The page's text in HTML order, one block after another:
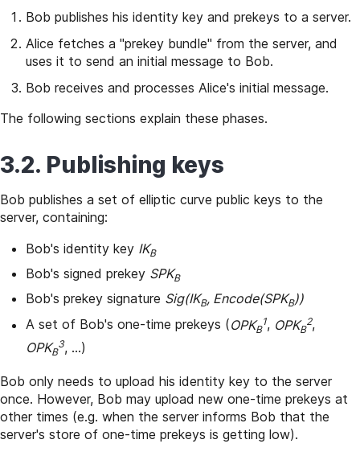
Bob publishes his identity key and prekeys to a server.
Alice fetches a "prekey bundle" from the server, and
uses it to send an initial message to Bob.
Bob receives and processes Alice's initial message.
The following sections explain these phases.
3.2. Publishing keys
Bob publishes a set of elliptic curve public keys to the
server, containing:
Bob's identity key IKB
Bob's signed prekey SPKB
Bob's prekey signature Sig(IKB, Encode(SPKB))
A set of Bob's one-time prekeys (OPKB
1, OPKB
2,
OPKB
3, ...)
Bob only needs to upload his identity key to the server
once. However, Bob may upload new one-time prekeys at
other times (e.g. when the server informs Bob that the
server's store of one-time prekeys is getting low).